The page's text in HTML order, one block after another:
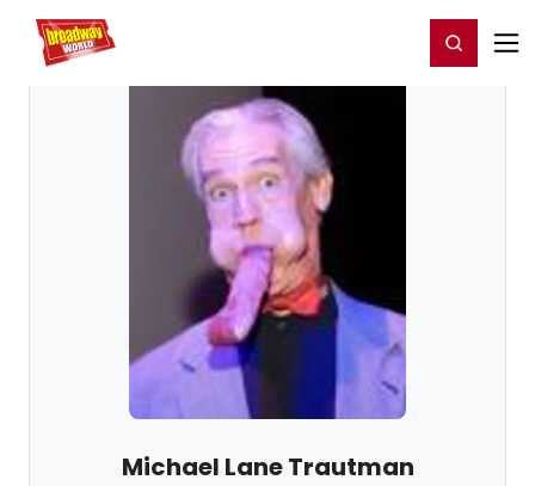
Home For You Register/Login
Michael Lane Trautman